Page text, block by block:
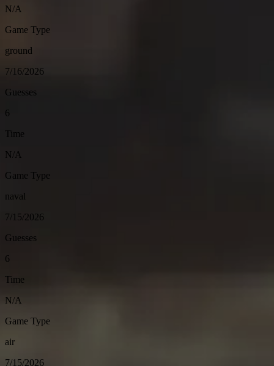
N/A
Game Type
ground
7/16/2026
Guesses
6
Time
N/A
Game Type
naval
7/15/2026
Guesses
6
Time
N/A
Game Type
air
7/15/2026